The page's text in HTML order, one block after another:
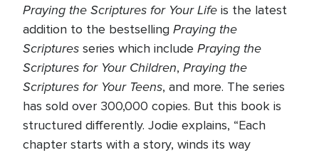
Praying the Scriptures for Your Life is the latest
addition to the bestselling Praying the
Scriptures series which include Praying the
Scriptures for Your Children, Praying the
Scriptures for Your Teens, and more. The series
has sold over 300,000 copies. But this book is
structured differently. Jodie explains, “Each
chapter starts with a story, winds its way